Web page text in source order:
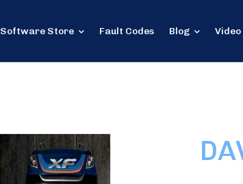
Software Store Fault Codes Blog